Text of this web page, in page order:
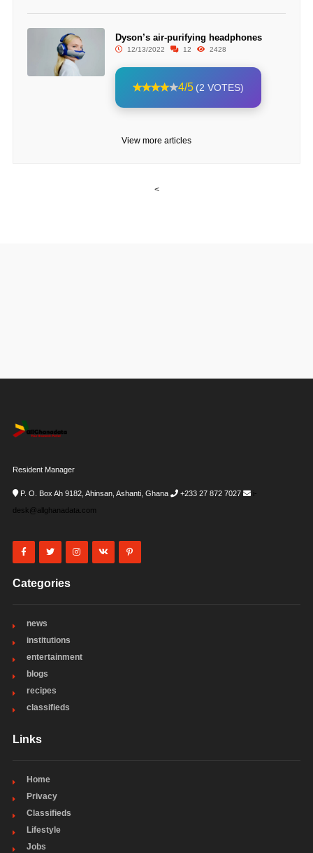
Dyson’s air-purifying headphones
12/13/2022 12 2428
4/5 (2 VOTES)
View more articles
<
Resident Manager
P. O. Box Ah 9182, Ahinsan, Ashanti, Ghana +233 27 872 7027
i-
desk@allghanadata.com
Categories
news
institutions
entertainment
blogs
recipes
classifieds
Links
Home
Privacy
Classifieds
Lifestyle
Jobs